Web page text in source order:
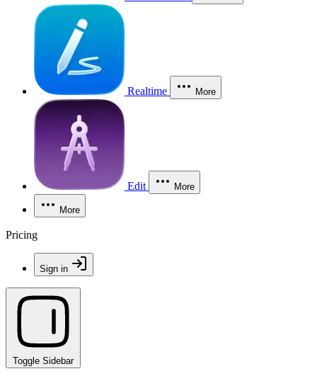
Realtime More
Edit More
More
Pricing
Sign in
Toggle Sidebar